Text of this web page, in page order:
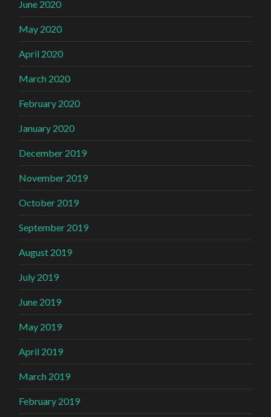
June 2020
May 2020
April 2020
March 2020
February 2020
January 2020
December 2019
November 2019
October 2019
September 2019
August 2019
July 2019
June 2019
May 2019
April 2019
March 2019
February 2019